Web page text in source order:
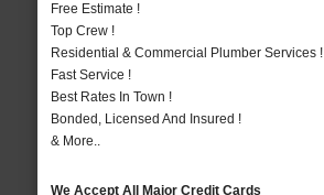
Free Estimate !
Top Crew !
Residential & Commercial Plumber Services !
Fast Service !
Best Rates In Town !
Bonded, Licensed And Insured !
& More..
We Accept All Major Credit Cards